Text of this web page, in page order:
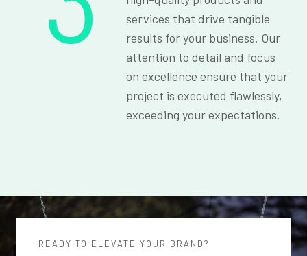
services that drive tangible
results for your business. Our
attention to detail and focus
on excellence ensure that your
project is executed flawlessly,
exceeding your expectations.
READY TO ELEVATE YOUR BRAND?